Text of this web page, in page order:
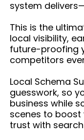
system
This is the
local visibility,
future-proofing
competitors
Local Schema
guesswork, so
business while
scenes to boost
trust with